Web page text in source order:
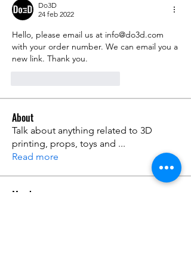
Do3D
24 feb 2022
Hello, please email us at info@do3d.com
with your order number. We can email you a
new link. Thank you.
About
Talk about anything related to 3D
printing, props, toys and ...
Read more
Members